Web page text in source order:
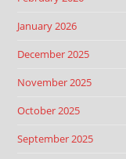
January 2026
December 2025
November 2025
October 2025
September 2025